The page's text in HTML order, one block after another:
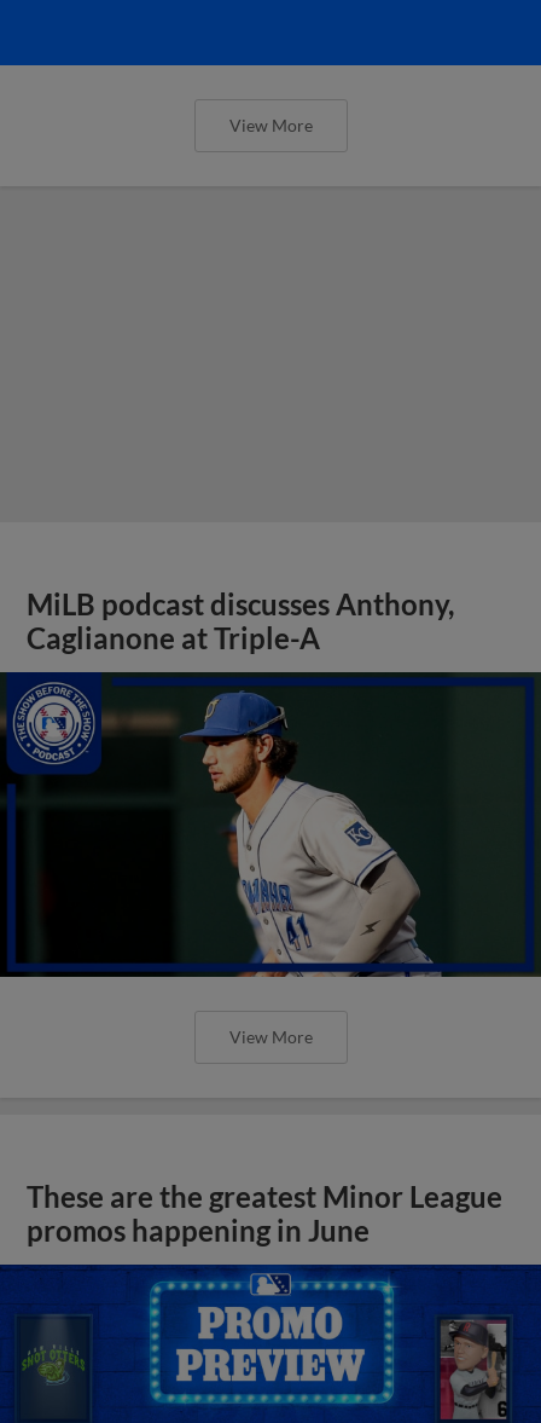
View More
MiLB podcast discusses Anthony,
Caglianone at Triple-A
View More
These are the greatest Minor League
promos happening in June